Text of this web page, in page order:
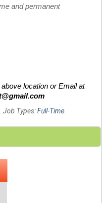
and permanent
location or Email at
. Job Types:Full-Time.